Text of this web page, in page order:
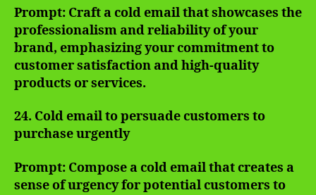
Prompt: Craft a cold email that showcases the
professionalism and reliability of your
brand, emphasizing your commitment to
customer satisfaction and high-quality
products or services.
24. Cold email to persuade customers to
purchase urgently
Prompt: Compose a cold email that creates a
sense of urgency for potential customers to